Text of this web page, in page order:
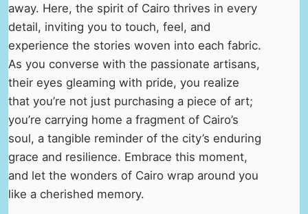
away. Here, the spirit of Cairo thrives in every
detail, inviting you to touch, feel, and
experience the stories woven into each fabric.
As you converse with the passionate artisans,
their eyes gleaming with pride, you realize
that you’re not just purchasing a piece of art;
you’re carrying home a fragment of Cairo’s
soul, a tangible reminder of the city’s enduring
grace and resilience. Embrace this moment,
and let the wonders of Cairo wrap around you
like a cherished memory.